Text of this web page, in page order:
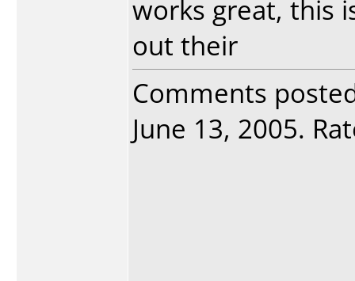
works great, this
out their
Comments
June 13, 2005.